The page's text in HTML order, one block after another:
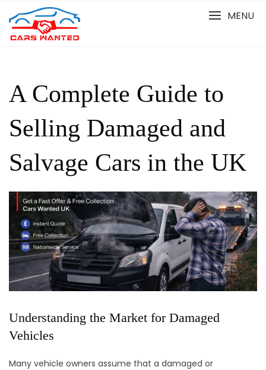
content
MENU
A Complete Guide to
Selling Damaged and
Salvage Cars in the UK
Understanding the Market for Damaged
Vehicles
Many vehicle owners assume that a damaged or